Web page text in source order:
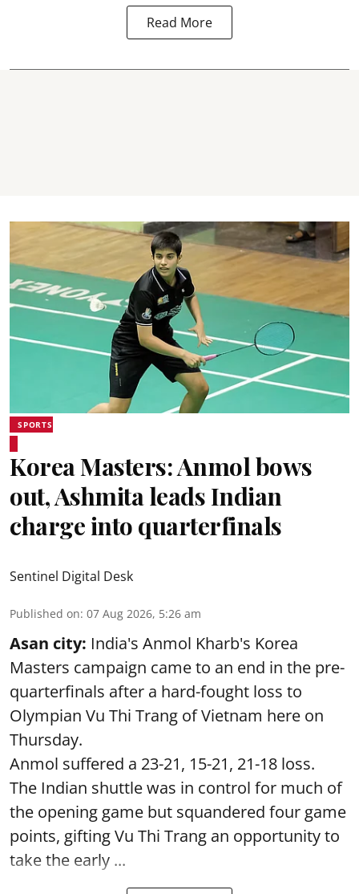
Read More
SPORTS
Korea Masters: Anmol bows
out, Ashmita leads Indian
charge into quarterfinals
Sentinel Digital Desk
Published on: 07 Aug 2026, 5:26 am
Asan city: India's Anmol Kharb's Korea
Masters campaign came to an end in the pre-
quarterfinals after a hard-fought loss to
Olympian Vu Thi Trang of Vietnam here on
Thursday.
Anmol suffered a 23-21, 15-21, 21-18 loss.
The Indian shuttle was in control for much of
the opening game but squandered four game
points, gifting Vu Thi Trang an opportunity to
take the early ...